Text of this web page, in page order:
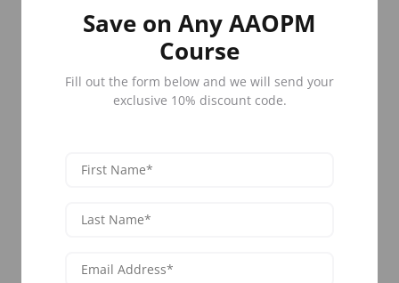
Learn from practicing dermatologists,
plastic surgeons, and aesthetic medicine
specialists who treat acne patients daily.
Our faculty brings real-world clinical
experience to everyacne treatment
Save on Any AAOPM
Course
Fill out the form below and we will send your
exclusive 10% discount code.